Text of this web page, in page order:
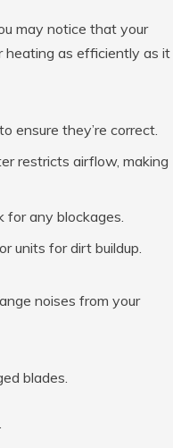
may notice that your
heating as efficiently as it
ensure they’re correct.
restricts airflow, making
any blockages.
units for dirt buildup.
noises from your
blades.